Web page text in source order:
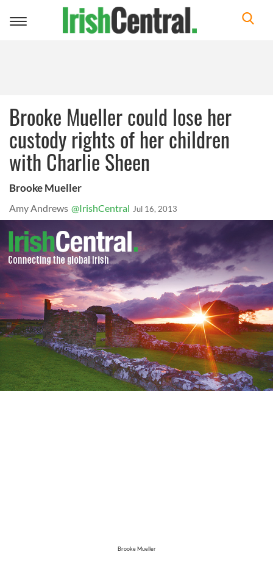
Toggle
Brooke Mueller could lose her
custody rights of her children
with Charlie Sheen
Brooke Mueller
Amy Andrews @IrishCentral Jul 16, 2013
Brooke Mueller